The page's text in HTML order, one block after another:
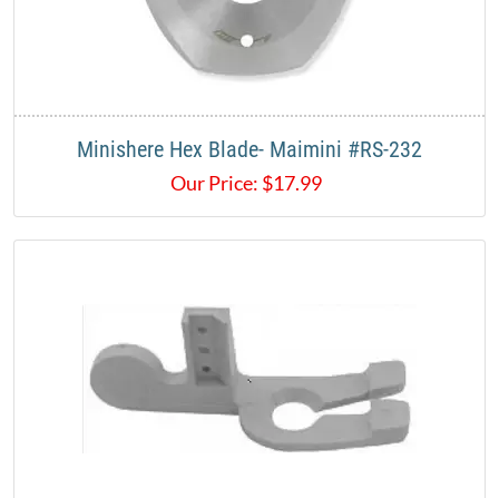
Minishere Hex Blade- Maimini #RS-232
Our Price: $17.99